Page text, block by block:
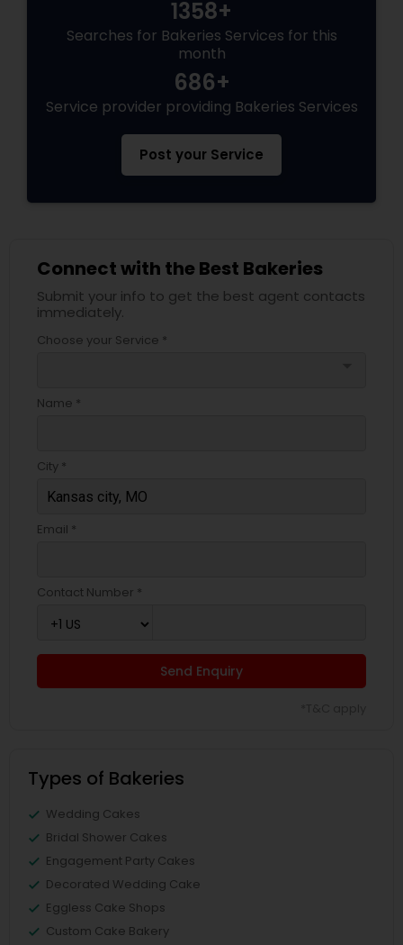
1358+
Searches for Bakeries Services for this
month
686+
Service provider providing Bakeries Services
Post your Service
Connect with the Best Bakeries
Submit your info to get the best agent contacts
immediately.
Choose your Service *
Name *
City *
Email *
Contact Number *
Send Enquiry
Types of Bakeries
Wedding Cakes
Bridal Shower Cakes
Engagement Party Cakes
Decorated Wedding Cake
Eggless Cake Shops
Custom Cake Bakery